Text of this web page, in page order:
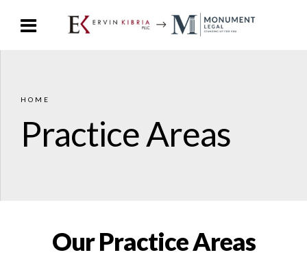
HOME
Practice Areas
Our Practice Areas